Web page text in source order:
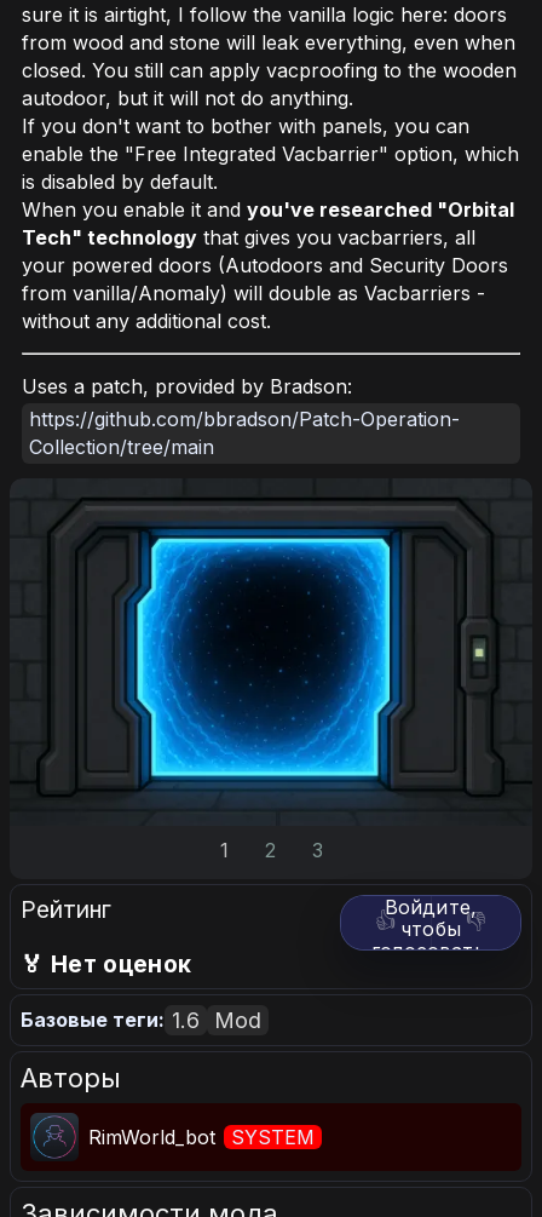
sure it is airtight, I follow the vanilla logic here: doors
from wood and stone will leak everything, even when
closed. You still can apply vacproofing to the wooden
autodoor, but it will not do anything.
If you don't want to bother with panels, you can
enable the "Free Integrated Vacbarrier" option, which
is disabled by default.
When you enable it and you've researched "Orbital
Tech" technology that gives you vacbarriers, all
your powered doors (Autodoors and Security Doors
from vanilla/Anomaly) will double as Vacbarriers -
without any additional cost.
Uses a patch, provided by Bradson:
https://github.com/bbradson/Patch-Operation-
Collection/tree/main
1 2 3
Рейтинг 👍 👎
Войдите,
чтобы
голосовать.
🏅 Нет оценок
Базовые теги: 1.6 Mod
Авторы
RimWorld_bot SYSTEM